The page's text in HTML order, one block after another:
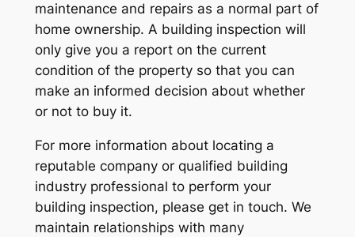
maintenance and repairs as a normal part of
home ownership. A building inspection will
only give you a report on the current
condition of the property so that you can
make an informed decision about whether
or not to buy it.
For more information about locating a
reputable company or qualified building
industry professional to perform your
building inspection, please get in touch. We
maintain relationships with many